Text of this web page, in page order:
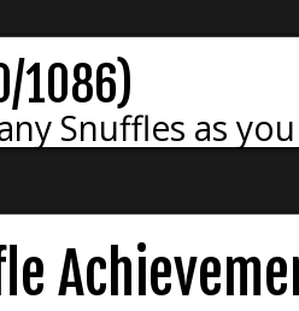
1086)
Snuffles as